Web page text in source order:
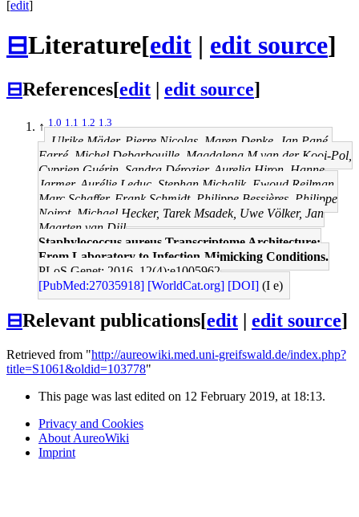
[edit]
⊟Literature[edit | edit source]
⊟References[edit | edit source]
↑1.0 1.1 1.2 1.3
Ulrike Mäder, Pierre Nicolas, Maren Depke, Jan Pané-
Farré, Michel Debarbouille, Magdalena M van der Kooi-Pol,
Cyprien Guérin, Sandra Dérozier, Aurelia Hiron, Hanne
Jarmer, Aurélie Leduc, Stephan Michalik, Ewoud Reilman,
Marc Schaffer, Frank Schmidt, Philippe Bessières, Philippe
Noirot, Michael Hecker, Tarek Msadek, Uwe Völker, Jan
Maarten van Dijl
Staphylococcus aureus Transcriptome Architecture:
From Laboratory to Infection-Mimicking Conditions.
PLoS Genet: 2016, 12(4);e1005962
[PubMed:27035918] [WorldCat.org] [DOI] (I e)
⊟Relevant publications[edit | edit source]
Retrieved from "http://aureowiki.med.uni-greifswald.de/index.php?
title=S1061&oldid=103778"
This page was last edited on 12 February 2019, at 18:13.
Privacy and Cookies
About AureoWiki
Imprint